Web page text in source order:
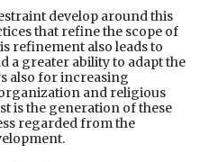
develop around this
that refine the scope of
refinement also leads to
a greater ability to adapt the
also for increasing
and religious
is the generation of these
regarded from the